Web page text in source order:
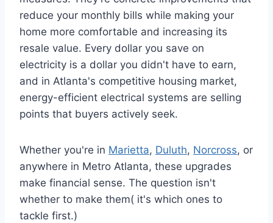
reduce your monthly bills while making your
home more comfortable and increasing its
resale value. Every dollar you save on
electricity is a dollar you didn't have to earn,
and in Atlanta's competitive housing market,
energy-efficient electrical systems are selling
points that buyers actively seek.
Whether you're in Marietta, Duluth, Norcross, or
anywhere in Metro Atlanta, these upgrades
make financial sense. The question isn't
whether to make them( it's which ones to
tackle first.)